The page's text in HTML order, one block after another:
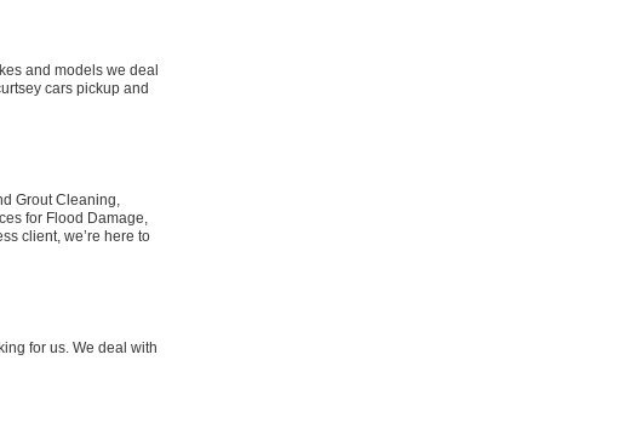
and models we deal
cars pickup and
Grout Cleaning,
for Flood Damage,
client, we’re here to
for us. We deal with